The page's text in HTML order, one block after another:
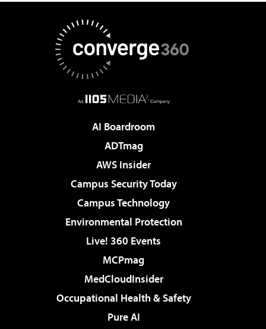
AI Boardroom
ADTmag
AWS Insider
Campus Security Today
Campus Technology
Environmental Protection
Live! 360 Events
MCPmag
MedCloudInsider
Occupational Health & Safety
Pure AI